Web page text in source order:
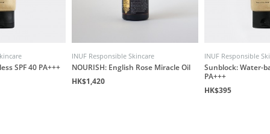
SPF 40 PA+++
INUF Responsible Skincare
NOURISH: English Rose Miracle Oil
HK$1,420
INUF Responsible
Sunblock: Water-
PA+++
HK$395